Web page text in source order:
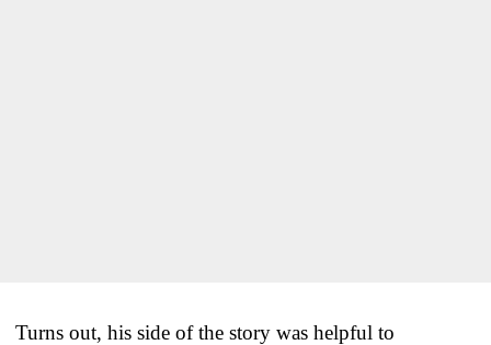
Turns out, his side of the story was helpful to